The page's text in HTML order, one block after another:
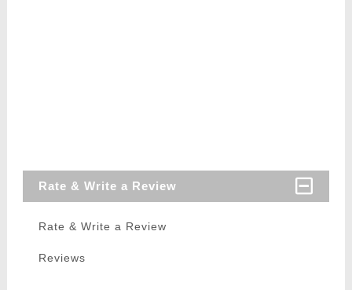
Rate & Write a Review
Rate & Write a Review
Reviews